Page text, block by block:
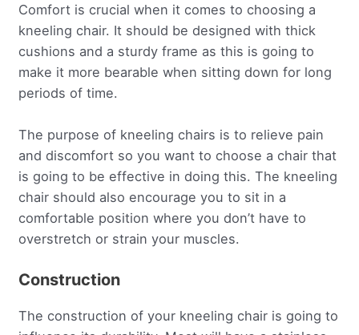
Comfort is crucial when it comes to choosing a
kneeling chair. It should be designed with thick
cushions and a sturdy frame as this is going to
make it more bearable when sitting down for long
periods of time.
The purpose of kneeling chairs is to relieve pain
and discomfort so you want to choose a chair that
is going to be effective in doing this. The kneeling
chair should also encourage you to sit in a
comfortable position where you don’t have to
overstretch or strain your muscles.
Construction
The construction of your kneeling chair is going to